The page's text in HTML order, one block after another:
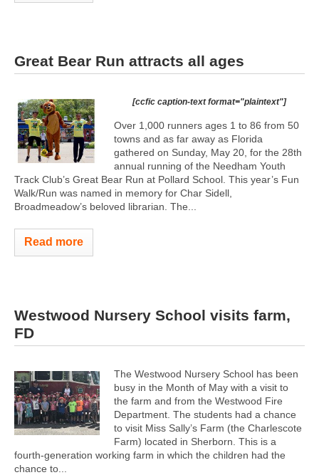
Great Bear Run attracts all ages
[ccfic caption-text format="plaintext"]
Over 1,000 runners ages 1 to 86 from 50
towns and as far away as Florida
gathered on Sunday, May 20, for the 28th
annual running of the Needham Youth
Track Club’s Great Bear Run at Pollard School. This year’s Fun
Walk/Run was named in memory for Char Sidell,
Broadmeadow’s beloved librarian. The...
Read more
Westwood Nursery School visits farm,
FD
The Westwood Nursery School has been
busy in the Month of May with a visit to
the farm and from the Westwood Fire
Department. The students had a chance
to visit Miss Sally’s Farm (the Charlescote
Farm) located in Sherborn. This is a
fourth-generation working farm in which the children had the
chance to...